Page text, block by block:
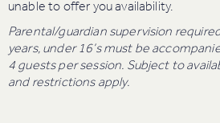
unable to offer you availability.
Parental/guardian supervision
years, under 16’s must be
4 guests per session. Subject to
and restrictions apply.